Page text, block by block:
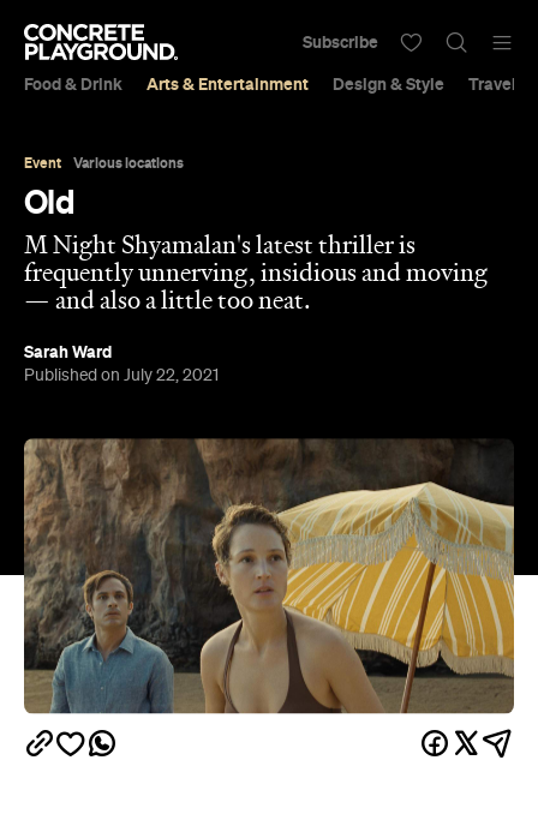
Food & Drink Arts & Entertainment Design & Style Travel &
Subscribe
Event Various locations
Old
M Night Shyamalan's latest thriller is
frequently unnerving, insidious and moving
— and also a little too neat.
Sarah Ward
Published on July 22, 2021